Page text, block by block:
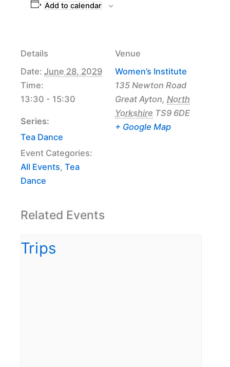
Add to calendar
Details
Date: June 28, 2029
Time:
13:30 - 15:30
Series:
Tea Dance
Event Categories:
All Events, Tea
Dance
Venue
Women’s Institute
135 Newton Road
Great Ayton, North
Yorkshire TS9 6DE
+ Google Map
Related Events